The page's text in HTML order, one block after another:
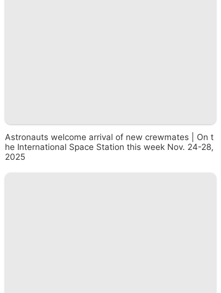
Astronauts welcome arrival of new crewmates | On t
he International Space Station this week Nov. 24-28,
2025